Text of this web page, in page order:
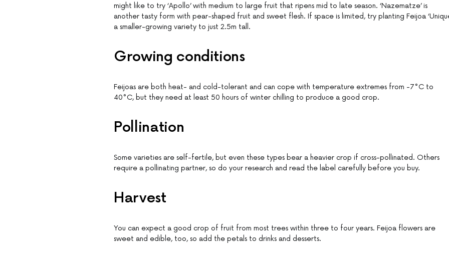
might like to try ‘Apollo’ with medium to large fruit that ripens mid to late season. ‘Nazematze’ is
another tasty form with pear-shaped fruit and sweet flesh. If space is limited, try planting Feijoa
a smaller-growing variety to just 2.5m tall.
Growing conditions
Feijoas are both heat- and cold-tolerant and can cope with temperature extremes from -7°C to
40°C, but they need at least 50 hours of winter chilling to produce a good crop.
Pollination
Some varieties are self-fertile, but even these types bear a heavier crop if cross-pollinated. Others
require a pollinating partner, so do your research and read the label carefully before you buy.
Harvest
You can expect a good crop of fruit from most trees within three to four years. Feijoa flowers are
sweet and edible, too, so add the petals to drinks and desserts.